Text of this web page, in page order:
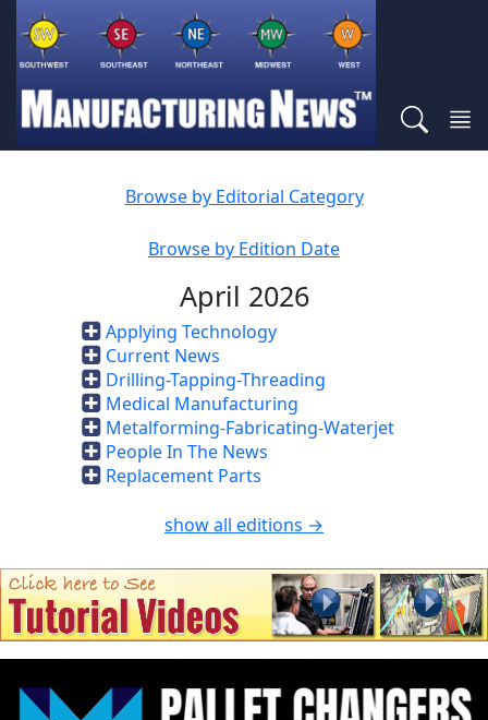
Browse by Editorial Category
Browse by Edition Date
April 2026
Applying Technology
Current News
Drilling-Tapping-Threading
Medical Manufacturing
Metalforming-Fabricating-Waterjet
People In The News
Replacement Parts
show all editions →